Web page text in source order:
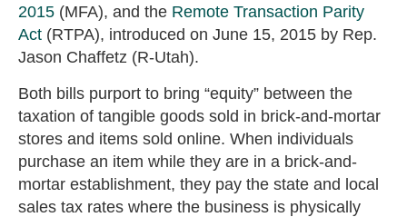
2015 (MFA), and the Remote Transaction Parity
Act (RTPA), introduced on June 15, 2015 by Rep.
Jason Chaffetz (R-Utah).
Both bills purport to bring “equity” between the
taxation of tangible goods sold in brick-and-mortar
stores and items sold online. When individuals
purchase an item while they are in a brick-and-
mortar establishment, they pay the state and local
sales tax rates where the business is physically